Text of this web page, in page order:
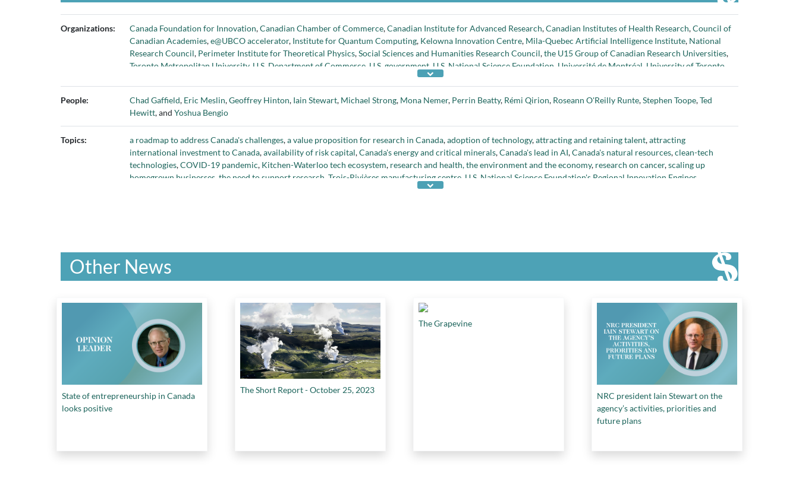
Organizations: Canada Foundation for Innovation,Canadian Chamber of Commerce,Canadian Institute for Advanced Research,Canadian Institutes of Health Research,Council of
Canadian Academies,e@UBCO accelerator, Institute for Quantum Computing, Kelowna Innovation Centre, Mila-Quebec Artificial Intelligence Institute, National
Research Council, Perimeter Institute for Theoretical Physics,Social Sciences and Humanities Research Council,the U15 Group of Canadian Research Universities,
Toronto Metropolitan University, U.S. Department of Commerce U.S. government U.S. National Science Foundation Université de Montréal University of Toronto
Waterloo Institute for Nanotechnology
People: Chad Gaffield, Eric Meslin,Geoffrey Hinton, Iain Stewart, Michael Strong, Mona Nemer, Perrin Beatty, Rémi Qirion, Roseann O'Reilly Runte,Stephen Toope,Ted
Hewitt, and Yoshua Bengio
Topics: a roadmap to address Canada's challenges,a value proposition for research in Canada,adoption of technology,attracting and retaining talent,attracting
international investment to Canada,availability of risk capital,Canada's energy and critical minerals,Canada's lead in AI,Canada's natural resources,clean-tech
technologies,COVID-19 pandemic, Kitchen-Waterloo tech ecosystem, research and health, the environment and the economy, research on cancer,scaling up
homegrown businesses the need to support research Trois-Rivières manufacturing centre U.S. National Science Foundation's Regional Innovation Engines
Other News
State of entrepreneurship in Canada
looks positive
The Short Report - October 25, 2023
The Grapevine
NRC president Iain Stewart on the
agency’s activities, priorities and
future plans